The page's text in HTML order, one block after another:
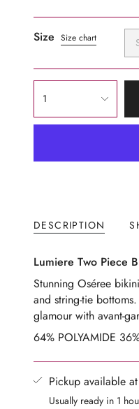
Size Size chart
<span
class=\"quantity-
cart",
quantity
for
{{
product
}}",
of
{{
quantity
1
DESCRIPTION
Lumiere Two Piece
Stunning Oséree
and string-tie
glamour with avant-
64% POLYAMIDE
Pickup available at
Usually ready in 1